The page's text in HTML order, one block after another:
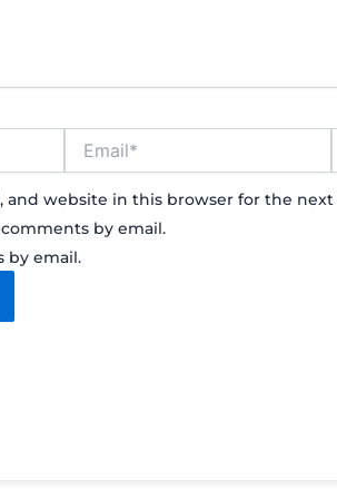
and website in this browser for the
by email.
by email.